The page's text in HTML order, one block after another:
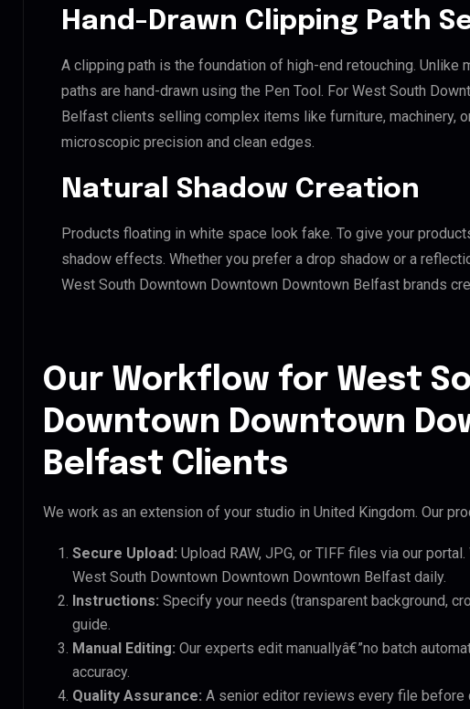
Hand-Drawn Clipping Path
A clipping path is the foundation of high-end retouching. Unlike
paths are hand-drawn using the Pen Tool. For West South
Belfast clients selling complex items like furniture, machinery,
microscopic precision and clean edges.
Natural Shadow Creation
Products floating in white space look fake. To give your
shadow effects. Whether you prefer a drop shadow or a
West South Downtown Downtown Downtown Belfast brands
Our Workflow for West
Downtown Downtown
Belfast Clients
We work as an extension of your studio in United Kingdom. Our
Secure Upload: Upload RAW, JPG, or TIFF files via our
West South Downtown Downtown Downtown Belfast daily.
Instructions: Specify your needs (transparent background,
guide.
Manual Editing: Our experts edit manuallyâ€”no batch
accuracy.
Quality Assurance: A senior editor reviews every file before